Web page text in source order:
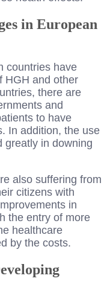
in European
countries have
HGH and other
there are
and
to have
In addition, the use
greatly in downing
also suffering from
citizens with
in
the entry of more
healthcare
by the costs.